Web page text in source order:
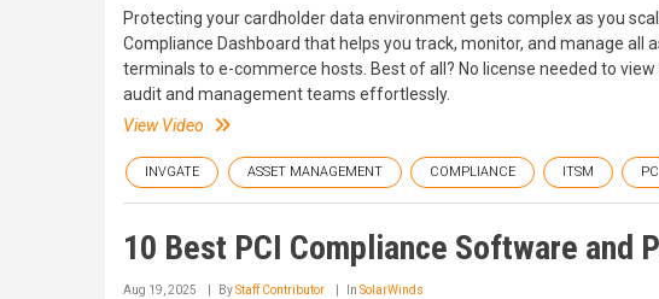
Protecting your cardholder data environment gets complex as you
Compliance Dashboard that helps you track, monitor, and manage
terminals to e-commerce hosts. Best of all? No license needed to
audit and management teams effortlessly.
View Video
INVGATE ASSET MANAGEMENT COMPLIANCE ITSM PCI
10 Best PCI Compliance Software and
Aug 19, 2025 ByStaff Contributor In SolarWinds